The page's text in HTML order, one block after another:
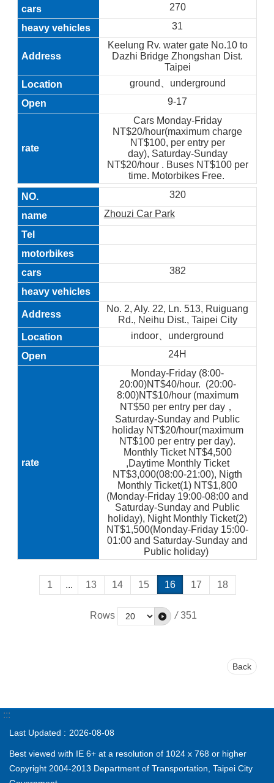
270
31
Keelung Rv. water gate No.10 to
Dazhi Bridge Zhongshan Dist.
Taipei
ground、underground
9-17
Cars Monday-Friday
NT$20/hour(maximum charge
NT$100, per entry per
day), Saturday-Sunday
NT$20/hour . Buses NT$100 per
time. Motorbikes Free.
320
Zhouzi Car Park
382
No. 2, Aly. 22, Ln. 513, Ruiguang
Rd., Neihu Dist., Taipei City
indoor、underground
24H
Monday-Friday (8:00-
20:00)NT$40/hour. (20:00-
8:00)NT$10/hour (maximum
NT$50 per entry per day，
Saturday-Sunday and Public
holiday NT$20/hour(maximum
NT$100 per entry per day).
Monthly Ticket NT$4,500
,Daytime Monthly Ticket
NT$3,000(08:00-21:00), Nigth
Monthly Ticket(1) NT$1,800
(Monday-Friday 19:00-08:00 and
Saturday-Sunday and Public
holiday), Night Monthly Ticket(2)
NT$1,500(Monday-Friday 15:00-
01:00 and Saturday-Sunday and
Public holiday)
1 ... 13 14 15 16 17 18
Rows / 351
Back
:::
Last Updated 2026-08-08
Best viewed with IE 6+ at a resolution of 1024 x 768 or higher
Copyright 2004-2013 Department of Transportation, Taipei City